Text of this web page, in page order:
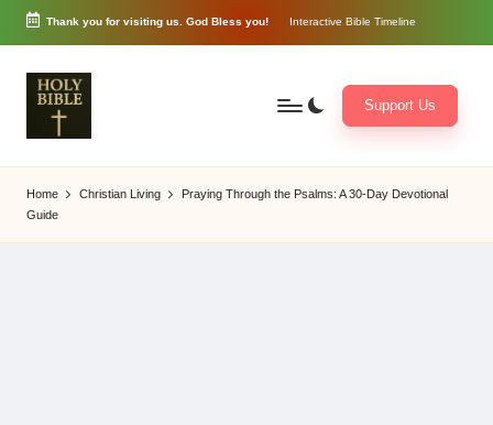
Skip
content
Thank you for visiting us. God Bless you! Interactive Bible Timeline
o
r
d
of
Support Us
Home Christian Living
Praying Through the Psalms: A 30-Day Devotional
Guide